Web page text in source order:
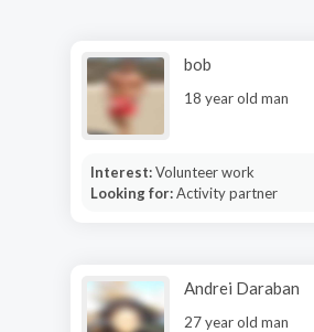
bob
18 year old man
Interest:Volunteer work
Looking for:Activity partner
Andrei Daraban
27 year old man